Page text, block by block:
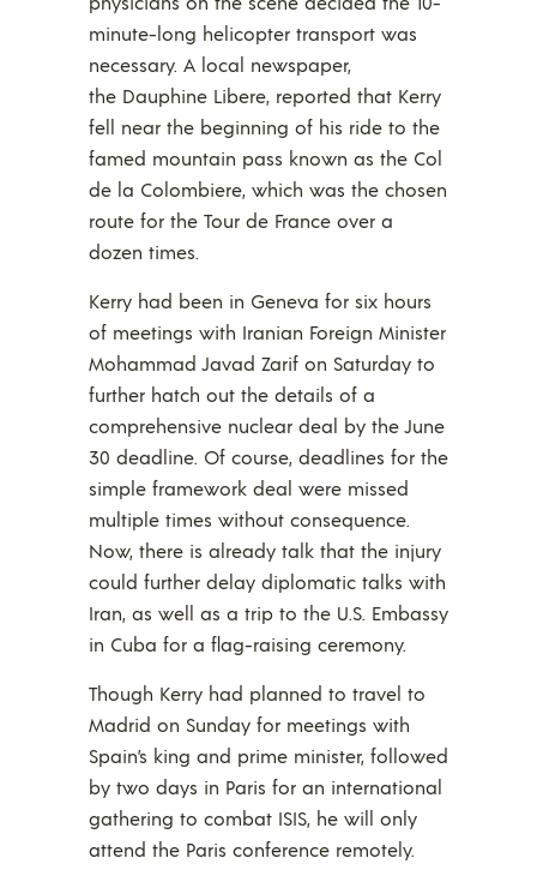
minute-long helicopter transport was
necessary. A local newspaper,
the Dauphine Libere, reported that Kerry
fell near the beginning of his ride to the
famed mountain pass known as the Col
de la Colombiere, which was the chosen
route for the Tour de France over a
dozen times.
Kerry had been in Geneva for six hours
of meetings with Iranian Foreign Minister
Mohammad Javad Zarif on Saturday to
further hatch out the details of a
comprehensive nuclear deal by the June
30 deadline. Of course, deadlines for the
simple framework deal were missed
multiple times without consequence.
Now, there is already talk that the injury
could further delay diplomatic talks with
Iran, as well as a trip to the U.S. Embassy
in Cuba for a flag-raising ceremony.
Though Kerry had planned to travel to
Madrid on Sunday for meetings with
Spain’s king and prime minister, followed
by two days in Paris for an international
gathering to combat ISIS, he will only
attend the Paris conference remotely.